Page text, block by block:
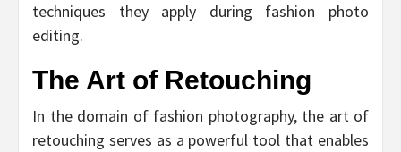
techniques they apply during fashion photo
editing.
The Art of Retouching
In the domain of fashion photography, the art of
retouching serves as a powerful tool that enables